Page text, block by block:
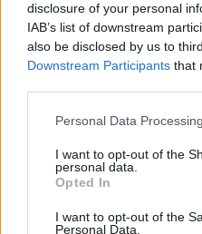
disclosure of your personal
IAB’s list of downstream
also be disclosed by us to
Downstream Participants that
Personal Data
I want to opt-out of the
personal data.
Opted In
I want to opt-out of the
Personal Data.
Congratulazioni
Zaurito
Maria Agata Zaurito - gio 28